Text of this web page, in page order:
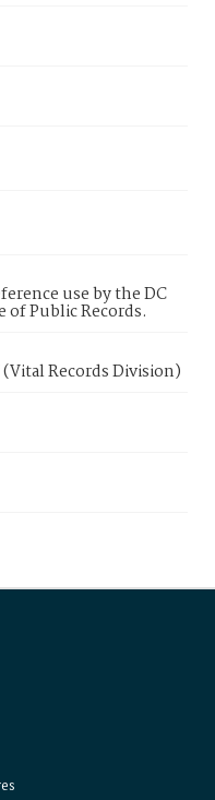
use by the DC
of Public Records.
Records Division)